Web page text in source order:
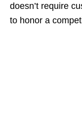
doesn’t require
to honor a